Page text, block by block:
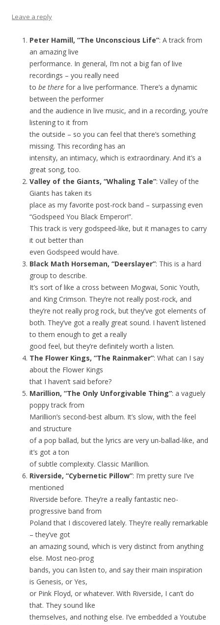
Leave a reply
Peter Hamill, “The Unconscious Life”: A track from
an amazing live
performance. In general, I’m not a big fan of live
recordings – you really need
to be there for a live performance. There’s a dynamic
between the performer
and the audience in live music, and in a recording, you’re
listening to it from
the outside – so you can feel that there’s something
missing. This recording has an
intensity, an intimacy, which is extraordinary. And it’s a
great song, too.
Valley of the Giants, “Whaling Tale”: Valley of the
Giants has taken its
place as my favorite post-rock band – surpassing even
“Godspeed You Black Emperor!”.
This track is very godspeed-like, but it manages to carry
it out better than
even Godspeed would have.
Black Math Horseman, “Deerslayer”: This is a hard
group to describe.
It’s sort of like a cross between Mogwai, Sonic Youth,
and King Crimson. They’re not really post-rock, and
they’re not really prog rock, but they’ve got elements of
both. They’ve got a really great sound. I haven’t listened
to them enough to get a really
good feel, but they’re definitely worth a listen.
The Flower Kings, “The Rainmaker”: What can I say
about the Flower Kings
that I haven’t said before?
Marillion, “The Only Unforgivable Thing”: a vaguely
poppy track from
Marillion’s second-best album. It’s slow, with the feel
and structure
of a pop ballad, but the lyrics are very un-ballad-like, and
it’s got a ton
of subtle complexity. Classic Marillion.
Riverside, “Cybernetic Pillow”: I’m pretty sure I’ve
mentioned
Riverside before. They’re a really fantastic neo-
progressive band from
Poland that I discovered lately. They’re really remarkable
– they’ve got
an amazing sound, which is very distinct from anything
else. Most neo-prog
bands, you can listen to, and say their main inspiration
is Genesis, or Yes,
or Pink Floyd, or whatever. With Riverside, I can’t do
that. They sound like
themselves, and nothing else. I’ve embedded a Youtube